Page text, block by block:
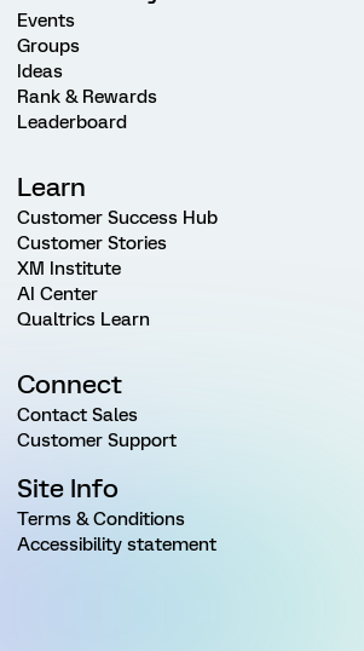
Events
Groups
Ideas
Rank & Rewards
Leaderboard
Learn
Customer Success Hub
Customer Stories
XM Institute
AI Center
Qualtrics Learn
Connect
Contact Sales
Customer Support
Site Info
Terms & Conditions
Accessibility statement